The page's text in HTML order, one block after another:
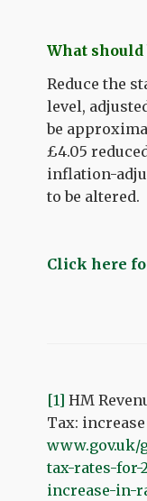
What should
Reduce the
level,
be
£4.05
inflation-
to be altered.
Click here
[1] HM
Tax:
tax-rates-for-
increase-in-